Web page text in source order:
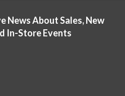
News About Sales, New
In-Store Events